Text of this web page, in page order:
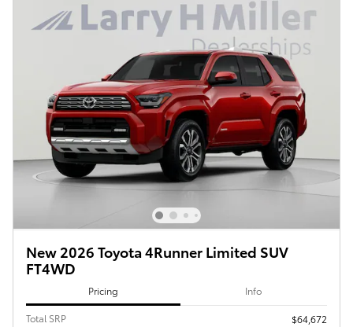
New 2026 Toyota 4Runner Limited SUV
FT4WD
Pricing Info
Total SRP
$64,672